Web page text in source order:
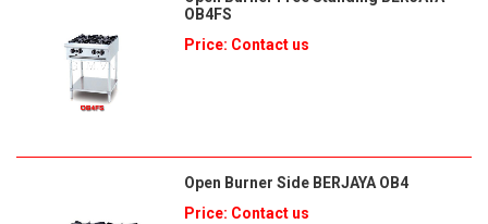
OB4FS
Price: Contact us
Open Burner Side BERJAYA OB4
Price: Contact us